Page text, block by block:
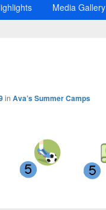
Media Gallery
in Ava’s Summer Camps